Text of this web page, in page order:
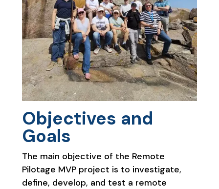
Objectives and
Goals
The main objective of the Remote
Pilotage MVP project is to investigate,
define, develop, and test a remote